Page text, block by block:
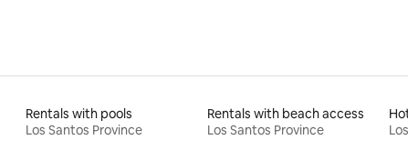
Rentals with pools
Los Santos Province
Rentals with beach access
Los Santos Province